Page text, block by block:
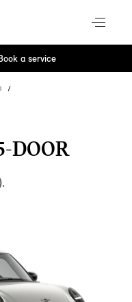
a service
DOOR